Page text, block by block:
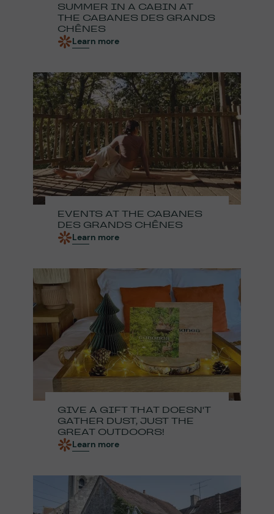
SUMMER IN A CABIN AT
THE CABANES DES GRANDS
CHÊNES
Learn more
EVENTS AT THE CABANES
DES GRANDS CHÊNES
Learn more
GIVE A GIFT THAT DOESN'T
GATHER DUST, JUST THE
GREAT OUTDOORS!
Learn more